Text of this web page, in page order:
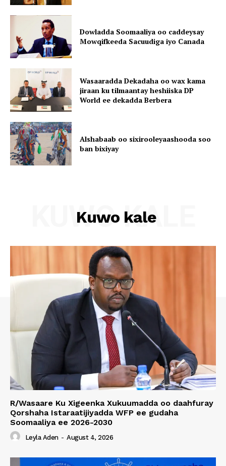
Dowladda Soomaaliya oo caddeysay
Mowqifkeeda Sacuudiga iyo Canada
Wasaaradda Dekadaha oo wax kama
jiraan ku tilmaantay heshiiska DP
World ee dekadda Berbera
Alshabaab oo sixirooleyaashooda soo
ban bixiyay
Kuwo kale
KUWO KALE
R/Wasaare Ku Xigeenka Xukuumadda oo daahfuray
Qorshaha Istaraatijiyadda WFP ee gudaha
Soomaaliya ee 2026-2030
Leyla Aden - August 4, 2026